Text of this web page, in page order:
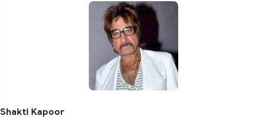
Shakti Kapoor